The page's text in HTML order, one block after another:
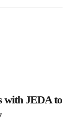
with JEDA to